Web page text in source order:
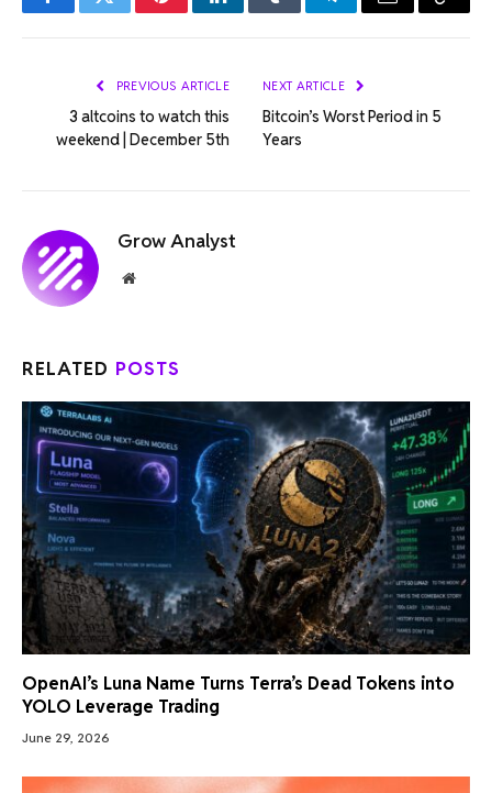
FacebookTwitterPinterestLinkedInTumblrTelegramEmail Copy
PREVIOUS ARTICLE
3 altcoins to watch this
weekend | December 5th
NEXT ARTICLE
Bitcoin’s Worst Period in 5
Years
Grow Analyst
Website
RELATED POSTS
OpenAI’s Luna Name Turns Terra’s Dead Tokens into
YOLO Leverage Trading
June 29, 2026